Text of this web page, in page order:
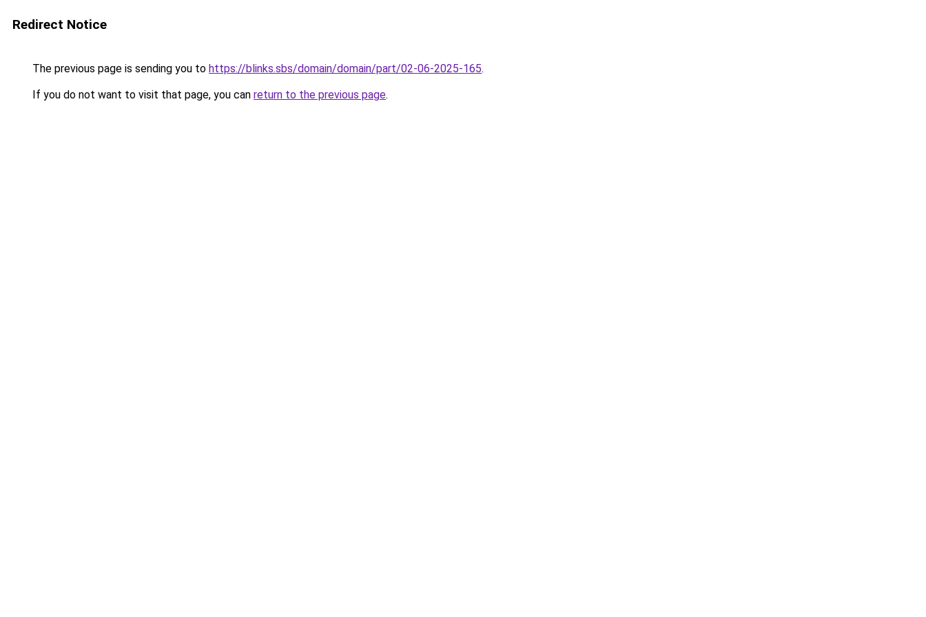
Redirect Notice
The previous page is sending you to https://blinks.sbs/domain/domain/part/02-06-2025-165.
If you do not want to visit that page, you can return to the previous page.